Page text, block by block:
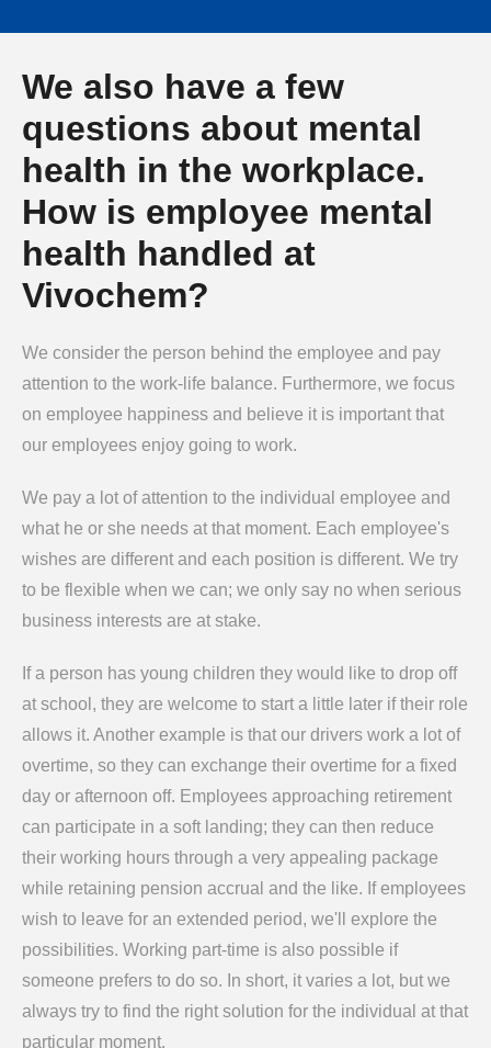
We also have a few
questions about mental
health in the workplace.
How is employee mental
health handled at
Vivochem?
We consider the person behind the employee and pay
attention to the work-life balance. Furthermore, we focus
on employee happiness and believe it is important that
our employees enjoy going to work.
We pay a lot of attention to the individual employee and
what he or she needs at that moment. Each employee's
wishes are different and each position is different. We try
to be flexible when we can; we only say no when serious
business interests are at stake.
If a person has young children they would like to drop off
at school, they are welcome to start a little later if their role
allows it. Another example is that our drivers work a lot of
overtime, so they can exchange their overtime for a fixed
day or afternoon off. Employees approaching retirement
can participate in a soft landing; they can then reduce
their working hours through a very appealing package
while retaining pension accrual and the like. If employees
wish to leave for an extended period, we'll explore the
possibilities. Working part-time is also possible if
someone prefers to do so. In short, it varies a lot, but we
always try to find the right solution for the individual at that
particular moment.